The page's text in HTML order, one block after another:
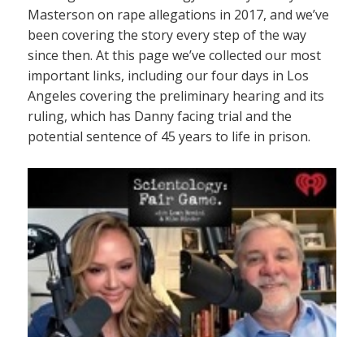
Masterson on rape allegations in 2017, and we’ve
been covering the story every step of the way
since then. At this page we’ve collected our most
important links, including our four days in Los
Angeles covering the preliminary hearing and its
ruling, which has Danny facing trial and the
potential sentence of 45 years to life in prison.